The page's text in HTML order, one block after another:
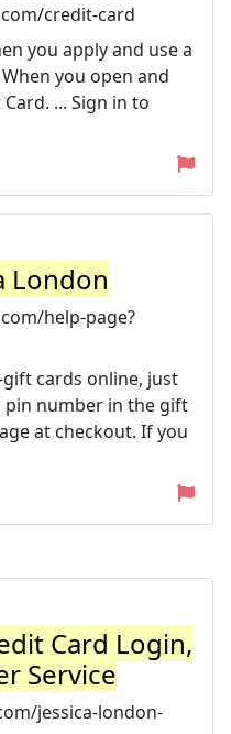
credit-card
you apply and use a
you open and
... Sign in to
London
help-page?
cards online, just
number in the gift
at checkout. If you
Card Login,
Service
jessica-london-